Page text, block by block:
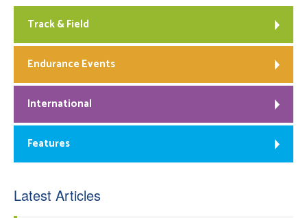
Track & Field
Endurance Events
International
Features
Latest Articles